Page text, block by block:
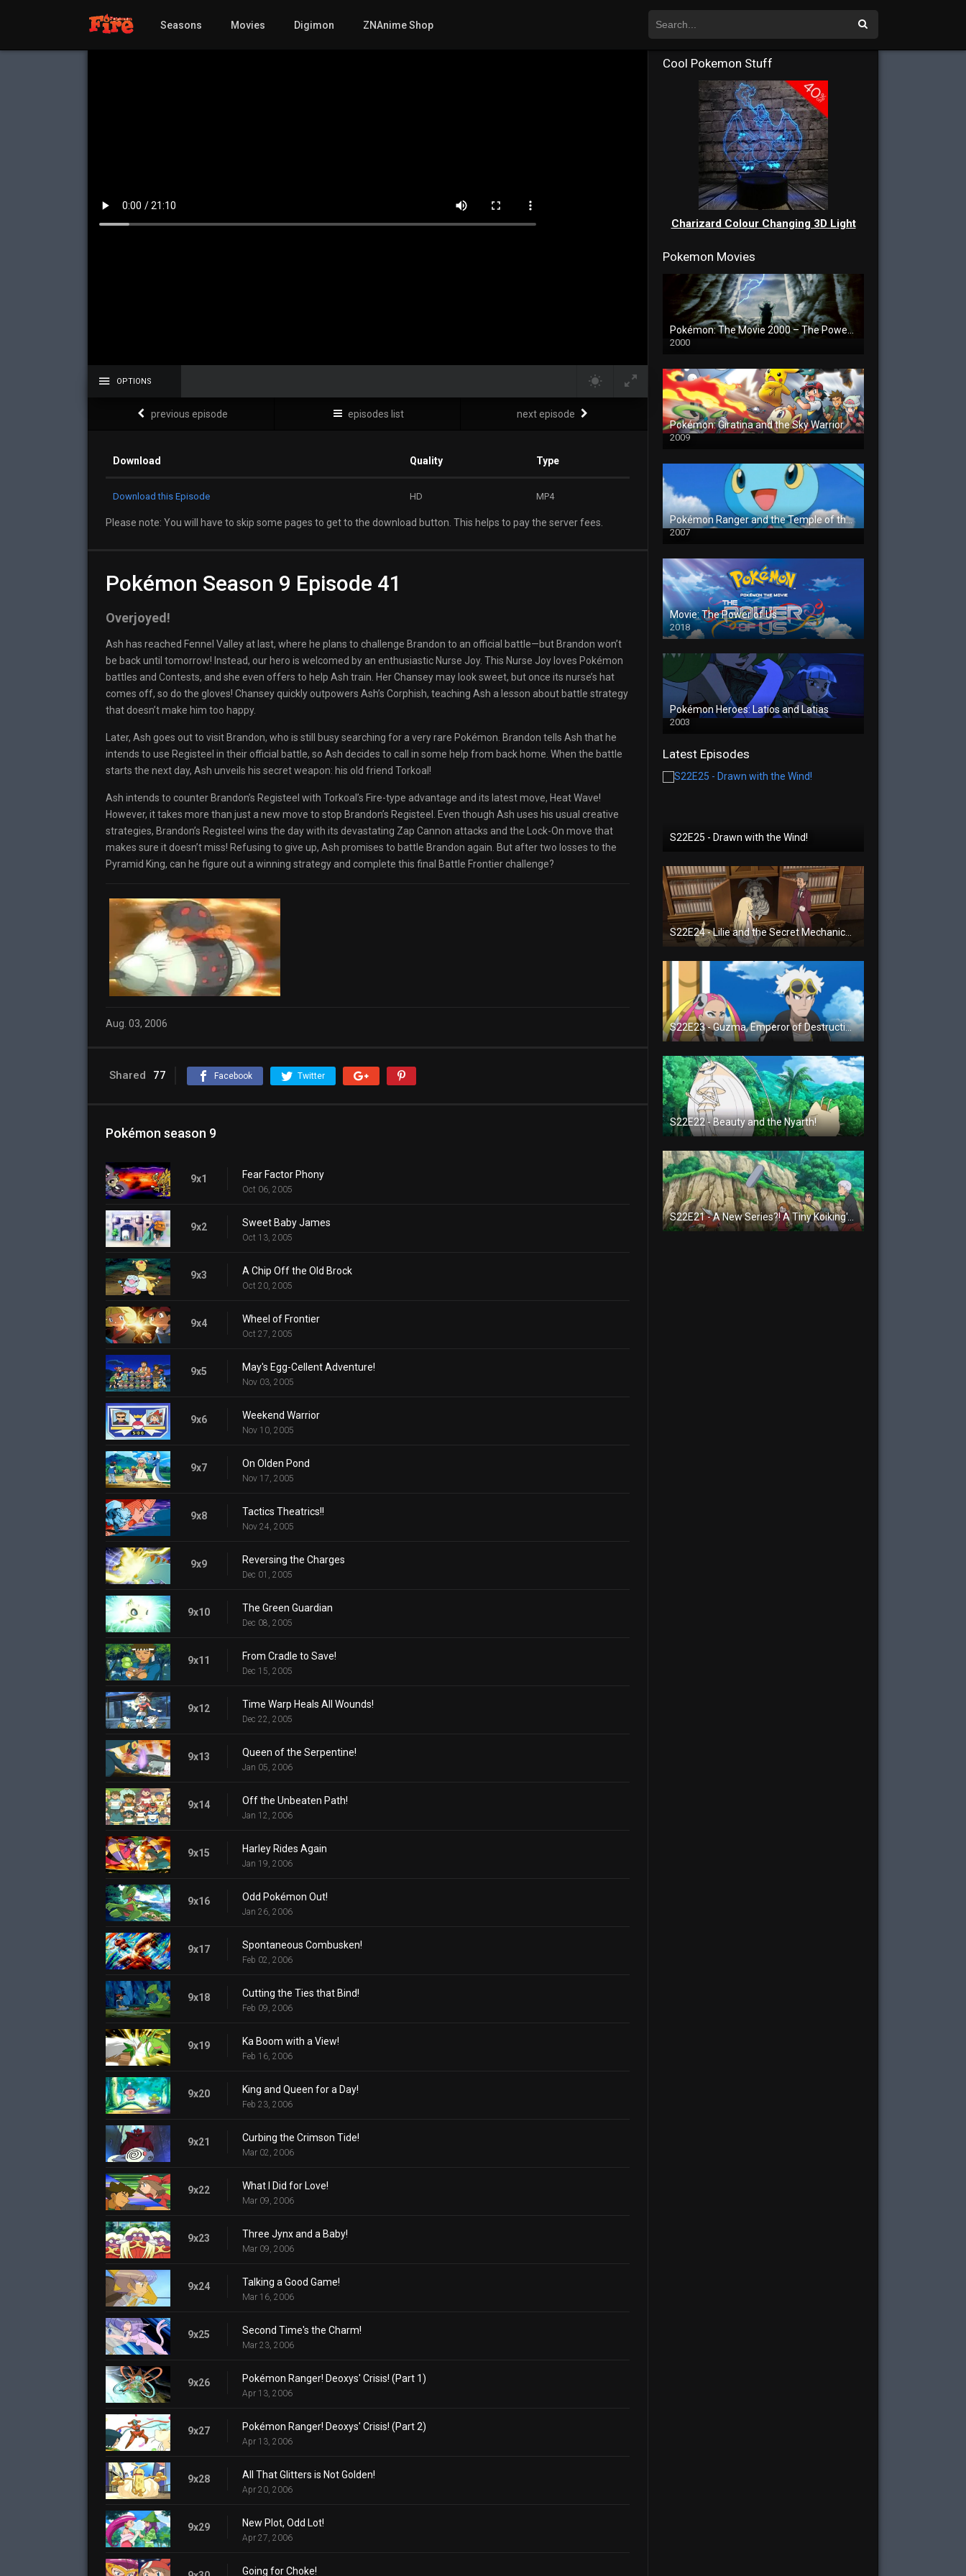
Seasons Movies Digimon ZNAnime Shop
OPTIONS
previous episode episodes list next episode
Download Quality Type
Download this Episode HD MP4
Please note: You will have to skip some pages to get to the download button. This helps to pay the server fees.
Pokémon Season 9 Episode 41
Overjoyed!
Ash has reached Fennel Valley at last, where he plans to challenge Brandon to an official battle—but Brandon won’t
be back until tomorrow! Instead, our hero is welcomed by an enthusiastic Nurse Joy. This Nurse Joy loves Pokémon
battles and Contests, and she even offers to help Ash train. Her Chansey may look sweet, but once its nurse’s hat
comes off, so do the gloves! Chansey quickly outpowers Ash’s Corphish, teaching Ash a lesson about battle strategy
that doesn’t make him too happy.
Later, Ash goes out to visit Brandon, who is still busy searching for a very rare Pokémon. Brandon tells Ash that he
intends to use Registeel in their official battle, so Ash decides to call in some help from back home. When the battle
starts the next day, Ash unveils his secret weapon: his old friend Torkoal!
Ash intends to counter Brandon’s Registeel with Torkoal’s Fire-type advantage and its latest move, Heat Wave!
However, it takes more than just a new move to stop Brandon’s Registeel. Even though Ash uses his usual creative
strategies, Brandon’s Registeel wins the day with its devastating Zap Cannon attacks and the Lock-On move that
makes sure it doesn’t miss! Refusing to give up, Ash promises to battle Brandon again. But after two losses to the
Pyramid King, can he figure out a winning strategy and complete this final Battle Frontier challenge?
Aug. 03, 2006
Shared 77 Facebook Twitter
Pokémon season 9
9x1 Fear Factor Phony
Oct 06, 2005
9x2 Sweet Baby James
Oct 13, 2005
9x3 A Chip Off the Old Brock
Oct 20, 2005
9x4 Wheel of Frontier
Oct 27, 2005
9x5 May's Egg-Cellent Adventure!
Nov 03, 2005
9x6 Weekend Warrior
Nov 10, 2005
9x7 On Olden Pond
Nov 17, 2005
9x8 Tactics Theatrics!!
Nov 24, 2005
9x9 Reversing the Charges
Dec 01, 2005
9x10 The Green Guardian
Dec 08, 2005
9x11 From Cradle to Save!
Dec 15, 2005
9x12 Time Warp Heals All Wounds!
Dec 22, 2005
9x13 Queen of the Serpentine!
Jan 05, 2006
9x14 Off the Unbeaten Path!
Jan 12, 2006
9x15 Harley Rides Again
Jan 19, 2006
9x16 Odd Pokémon Out!
Jan 26, 2006
9x17 Spontaneous Combusken!
Feb 02, 2006
9x18 Cutting the Ties that Bind!
Feb 09, 2006
9x19 Ka Boom with a View!
Feb 16, 2006
9x20 King and Queen for a Day!
Feb 23, 2006
9x21 Curbing the Crimson Tide!
Mar 02, 2006
9x22 What I Did for Love!
Mar 09, 2006
9x23 Three Jynx and a Baby!
Mar 09, 2006
9x24 Talking a Good Game!
Mar 16, 2006
9x25 Second Time's the Charm!
Mar 23, 2006
9x26 Pokémon Ranger! Deoxys' Crisis! (Part 1)
Apr 13, 2006
9x27 Pokémon Ranger! Deoxys' Crisis! (Part 2)
Apr 13, 2006
9x28 All That Glitters is Not Golden!
Apr 20, 2006
9x29 New Plot, Odd Lot!
Apr 27, 2006
Going for Choke!
Cool Pokemon Stuff
Charizard Colour Changing 3D Light
Pokemon Movies
Pokémon: The Movie 2000 – The Power of One
2000
Pokémon: Giratina and the Sky Warrior
2009
Pokémon Ranger and the Temple of the Sea
2007
Movie: The Power of Us
2018
Pokémon Heroes: Latios and Latias
2003
Latest Episodes
S22E25 - Drawn with the Wind!
S22E23 - Guzma, Emperor of Destruction!
S22E22 - Beauty and the Nyarth!
S22E21 - A New Series?! A Tiny Koiking's Melody